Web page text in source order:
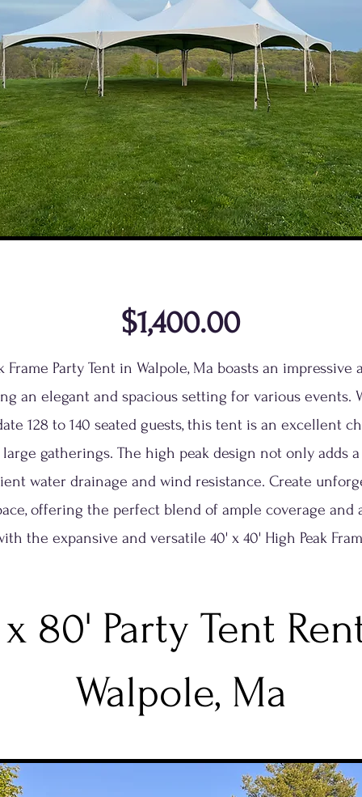
$1,400.00
Frame Party Tent in Walpole, Ma boasts an impressive
an elegant and spacious setting for various events.
128 to 140 seated guests, this tent is an excellent
large gatherings. The high peak design not only adds
water drainage and wind resistance. Create
offering the perfect blend of ample coverage and
the expansive and versatile 40' x 40' High Peak
80' Party Tent
Walpole, Ma